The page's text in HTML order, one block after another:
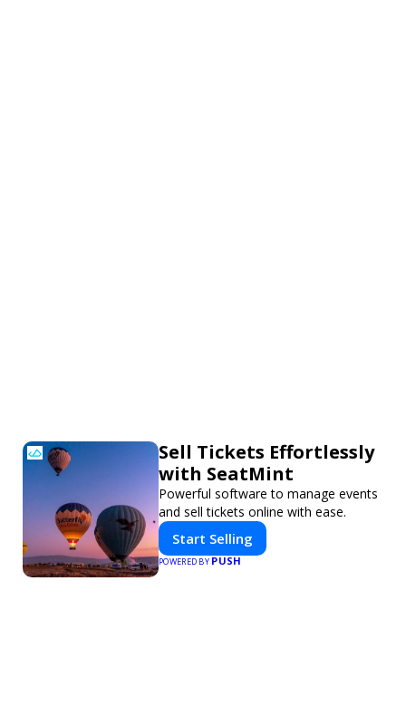
Sell Tickets Effortlessly
with SeatMint
Powerful software to manage events
and sell tickets online with ease.
Start Selling
POWERED BYPUSH